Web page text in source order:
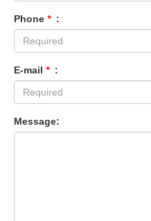
Phone * :
E-mail * :
Message: